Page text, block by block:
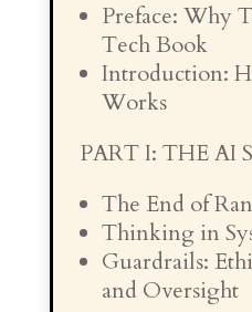
Preface: Why
Tech Book
Introduction:
Works
PART I: THE AI
The End of
Thinking in
Guardrails:
and Oversight